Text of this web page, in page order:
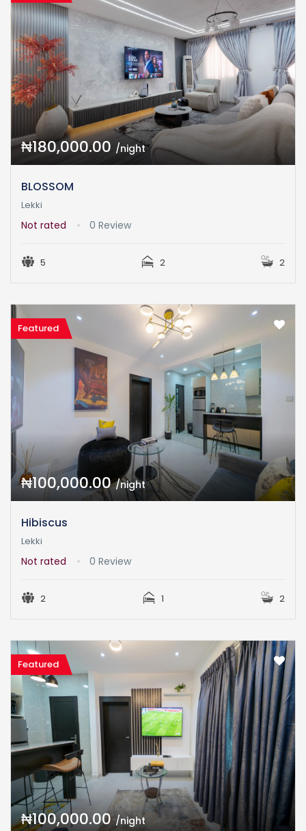
₦180,000.00 /night
BLOSSOM
Lekki
Not rated 0 Review
5 2 2
Featured
₦100,000.00/night
Hibiscus
Lekki
Not rated 0 Review
2 1 2
Featured
₦100,000.00/night